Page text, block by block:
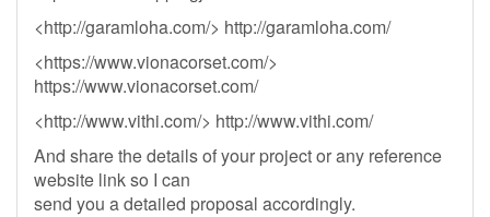
<http://garamloha.com/> http://garamloha.com/
<https://www.vionacorset.com/>
https://www.vionacorset.com/
<http://www.vithi.com/> http://www.vithi.com/
And share the details of your project or any reference
website link so I can
send you a detailed proposal accordingly.